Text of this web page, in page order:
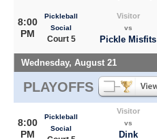
8:00
PM
Pickleball
Social
Court 5
Visitor
vs
Pickle Misfits
Wednesday, August 21
PLAYOFFS
8:00
PM
Pickleball
Social
Visitor
vs
Dink